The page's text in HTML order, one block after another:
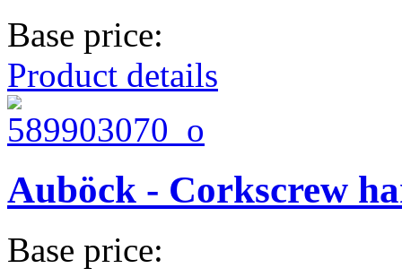
Base price:
Product details
Auböck - Corkscrew
Base price: